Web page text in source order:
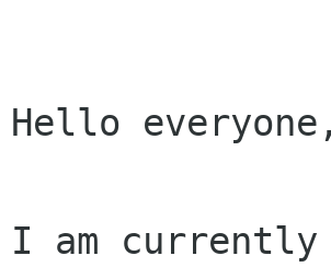
Hello everyone,
I am currently